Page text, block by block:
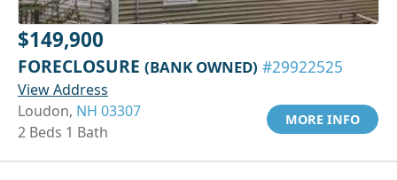
$149,900
FORECLOSURE (BANK OWNED) #29922525
View Address
Loudon, NH 03307
2 Beds 1 Bath
MORE INFO